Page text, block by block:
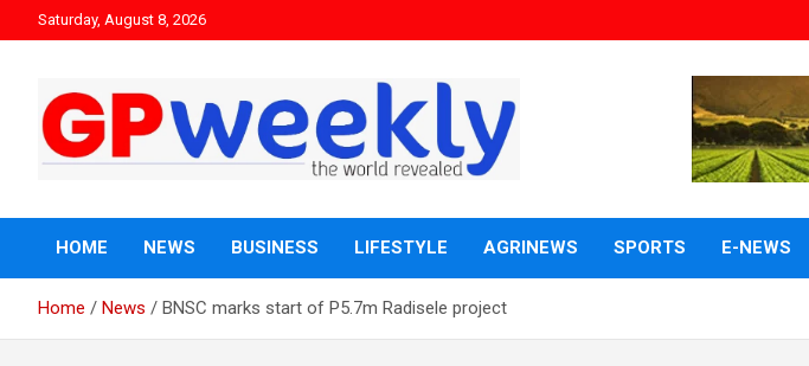
Saturday, August 8, 2026
Gpweekly newspaper
HOME NEWS BUSINESS LIFESTYLE AGRINEWS SPORTS E-NEWS
Home News BNSC marks start of P5.7m Radisele project